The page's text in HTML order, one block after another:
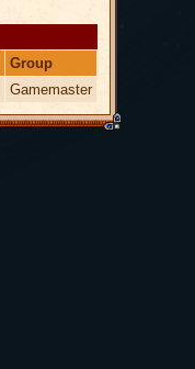
Group
Gamemaster